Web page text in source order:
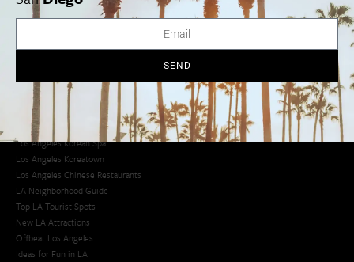
Avoid LA Traffic​
LA Traffic Guide
Los Angeles Chinatown
Cool Things to Do in LA​
Los Angeles Latino Film Festival
Los Angeles Korean BBQ
Los Angeles Korean Spa
Los Angeles Koreatown
Los Angeles Chinese Restaurants
LA Neighborhood Guide
Top LA Tourist Spots
New LA Attractions
Offbeat Los Angeles
Ideas for Fun in LA
SEND